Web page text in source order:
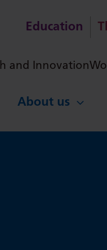
Education
and Innovation
About us